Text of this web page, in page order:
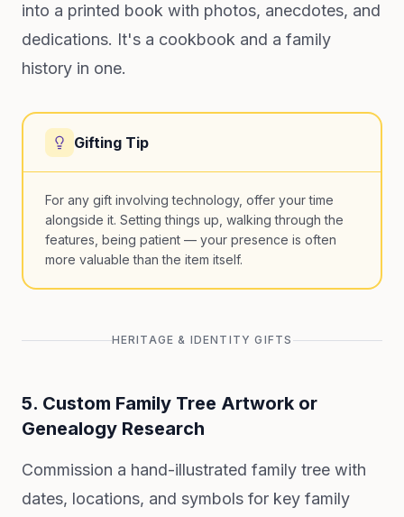
into a printed book with photos, anecdotes, and
dedications. It's a cookbook and a family
history in one.
Gifting Tip
For any gift involving technology, offer your time
alongside it. Setting things up, walking through the
features, being patient — your presence is often
more valuable than the item itself.
HERITAGE & IDENTITY GIFTS
5. Custom Family Tree Artwork or
Genealogy Research
Commission a hand-illustrated family tree with
dates, locations, and symbols for key family